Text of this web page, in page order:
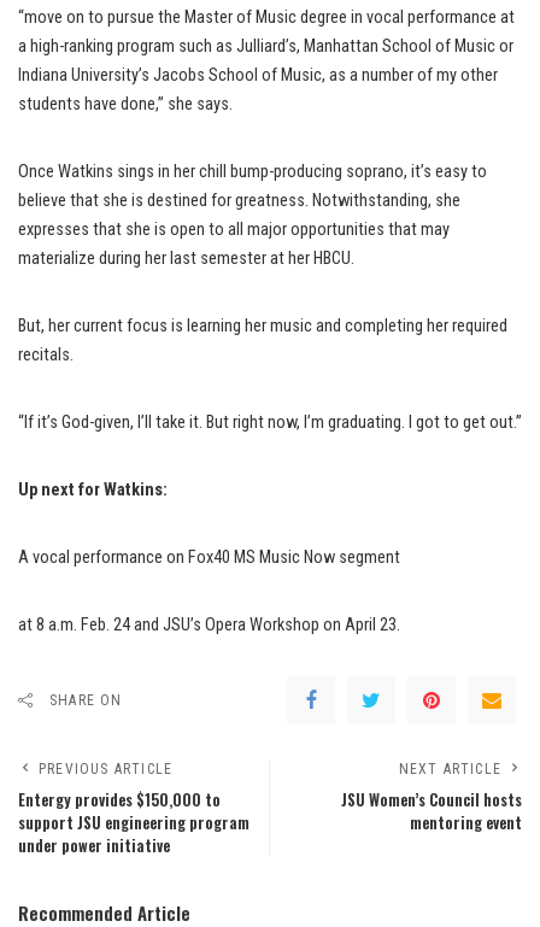
“move on to pursue the Master of Music degree in vocal performance at
a high-ranking program such as Julliard’s, Manhattan School of Music or
Indiana University’s Jacobs School of Music, as a number of my other
students have done,” she says.
Once Watkins sings in her chill bump-producing soprano, it’s easy to
believe that she is destined for greatness. Notwithstanding, she
expresses that she is open to all major opportunities that may
materialize during her last semester at her HBCU.
But, her current focus is learning her music and completing her required
recitals.
“If it’s God-given, I’ll take it. But right now, I’m graduating. I got to get out.”
Up next for Watkins:
A vocal performance on Fox40 MS Music Now segment
at 8 a.m. Feb. 24 and JSU’s Opera Workshop on April 23.
SHARE ON
PREVIOUS ARTICLE
Entergy provides $150,000 to
support JSU engineering program
under power initiative
NEXT ARTICLE
JSU Women’s Council hosts
mentoring event
Recommended Article